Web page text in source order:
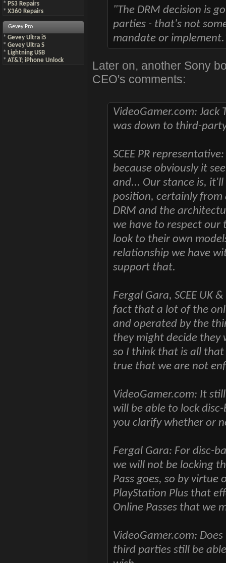
* PS3 Repairs
* X360 Repairs
Gevey Pro
* Gevey Ultra i5
* Gevey Ultra S
* Lightning USB
* AT&T; iPhone Unlock
"The DRM decision is
parties - that's not
mandate or
Later on, another Sony
CEO's comments:
VideoGamer.com: Jack
was down to third-
SCEE PR
because obviously it
and... Our stance is, it'll
position, certainly from
DRM and the
we have to respect
look to their own
relationship we have
support that.
Fergal Gara, SCEE UK
fact that a lot of the
and operated by the
they might decide they
so I think that is all
true that we are not
VideoGamer.com: It
will be able to lock
you clarify whether or
Fergal Gara: For disc-
we will not be locking
Pass goes, so by
PlayStation Plus that
Online Passes that we
VideoGamer.com:
third parties still be